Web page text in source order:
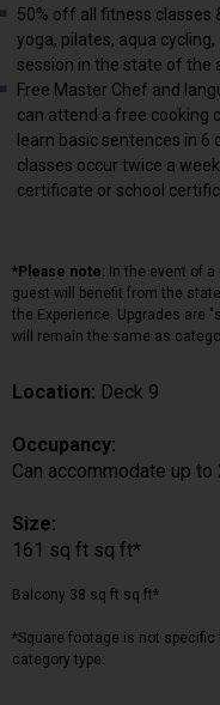
50% off all fitness classes
yoga, pilates, aqua
session in the state of the
Free Master Chef and
can attend a free cooking
learn basic sentences in
classes occur twice a
certificate or school
*Please note: In the event of
guest will benefit from the
the Experience. Upgrades are
will remain the same as
Location: Deck 9
Occupancy:
Can accommodate up
Size:
161 sq ft sq ft*
Balcony 38 sq ft sq ft*
*Square footage is not
category type.